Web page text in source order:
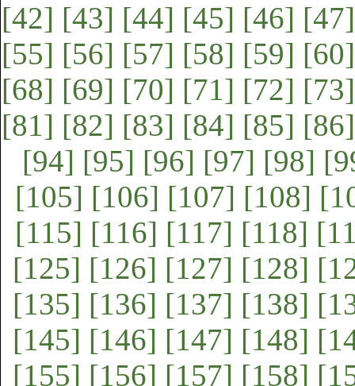
[42] [43] [44] [45] [46] [47]
[55] [56] [57] [58] [59] [60]
[68] [69] [70] [71] [72] [73]
[81] [82] [83] [84] [85] [86]
[94] [95] [96] [97] [98]
[105] [106] [107] [108]
[115] [116] [117] [118]
[125] [126] [127] [128]
[135] [136] [137] [138]
[145] [146] [147] [148]
[155] [156] [157] [158]